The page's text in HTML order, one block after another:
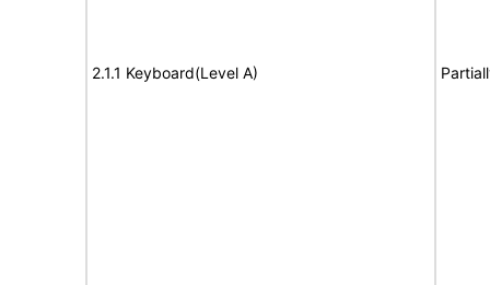
2.1.1 Keyboard(Level A)